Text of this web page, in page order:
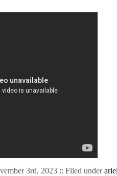
3rd, 2023 :: Filed under